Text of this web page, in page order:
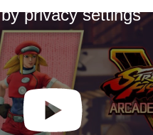
privacy settings